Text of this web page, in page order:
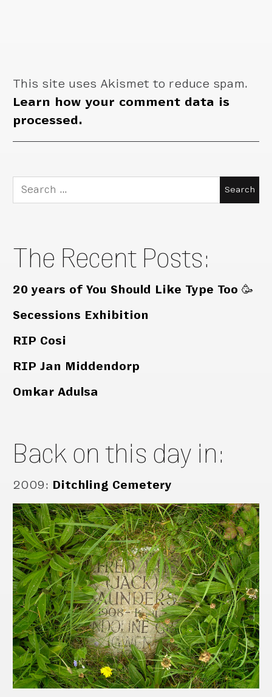
This site uses Akismet to reduce spam.
Learn how your comment data is
processed.
Search
for:
The Recent Posts:
20 years of You Should Like Type Too 🥳
Secessions Exhibition
RIP Cosi
RIP Jan Middendorp
Omkar Adulsa
Back on this day in:
2009: Ditchling Cemetery